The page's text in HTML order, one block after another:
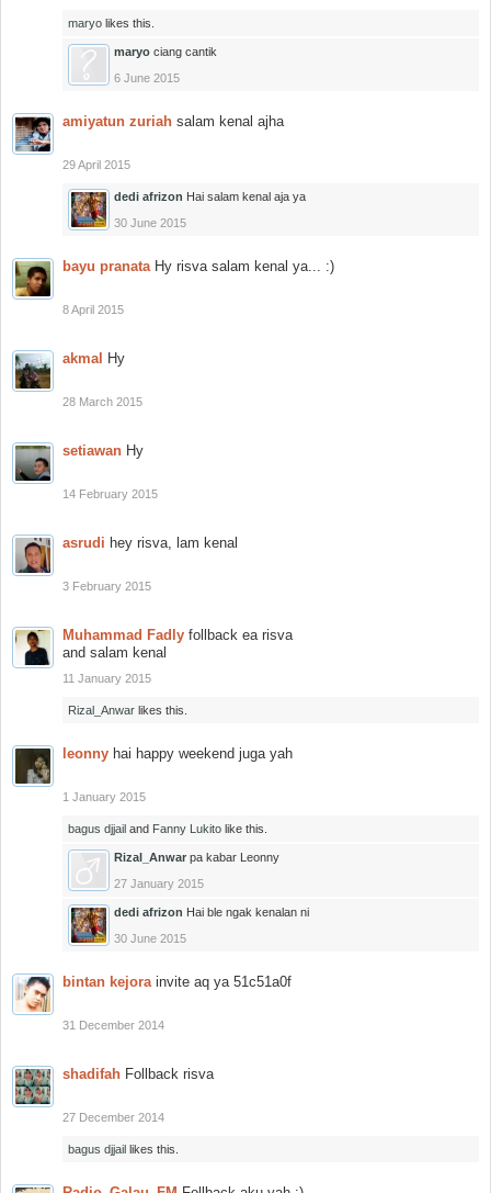
maryo likes this.
maryo ciang cantik
6 June 2015
amiyatun zuriah salam kenal ajha
29 April 2015
dedi afrizon Hai salam kenal aja ya
30 June 2015
bayu pranata Hy risva salam kenal ya... :)
8 April 2015
akmal Hy
28 March 2015
setiawan Hy
14 February 2015
asrudi hey risva, lam kenal
3 February 2015
Muhammad Fadly follback ea risva
and salam kenal
11 January 2015
Rizal_Anwar likes this.
leonny hai happy weekend juga yah
1 January 2015
bagus djjail and Fanny Lukito like this.
Rizal_Anwar pa kabar Leonny
27 January 2015
dedi afrizon Hai ble ngak kenalan ni
30 June 2015
bintan kejora invite aq ya 51c51a0f
31 December 2014
shadifah Follback risva
27 December 2014
bagus djjail likes this.